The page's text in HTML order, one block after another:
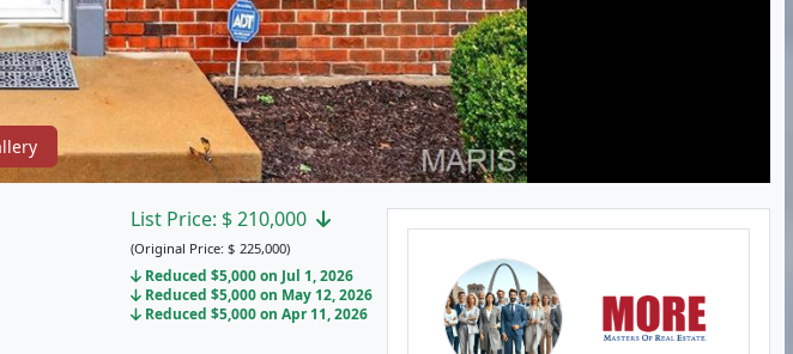
List Price: $ 210,000
(Original Price: $ 225,000)
Reduced $5,000 on Jul 1, 2026
Reduced $5,000 on May 12, 2026
Reduced $5,000 on Apr 11, 2026